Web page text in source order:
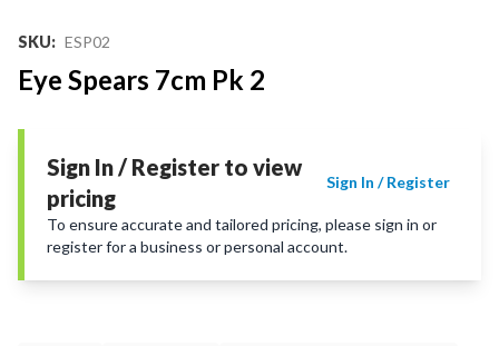
SKU: ESP02
Eye Spears 7cm Pk 2
Sign In / Register to view
pricing
Sign In / Register
To ensure accurate and tailored pricing, please sign in or
register for a business or personal account.